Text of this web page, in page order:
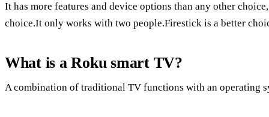
It has more features and device options than any other
choice.It only works with two people.Firestick is a better
What is a Roku smart TV?
A combination of traditional TV functions with an operating